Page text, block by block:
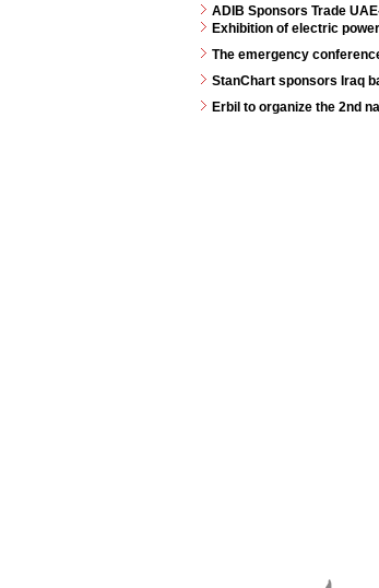
ADIB Sponsors Trade
Exhibition of electric
The emergency
StanChart sponsors Iraq
Erbil to organize the 2nd